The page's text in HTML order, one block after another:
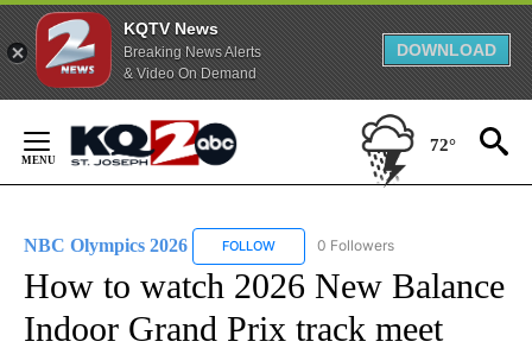
KQTV News
Breaking News Alerts
& Video On Demand
DOWNLOAD
Content
72°
NBC Olympics 2026 FOLLOW FOLLOW "NBC OLYMPICS 2026" TO
0 Followers
How to watch 2026 New Balance
Indoor Grand Prix track meet